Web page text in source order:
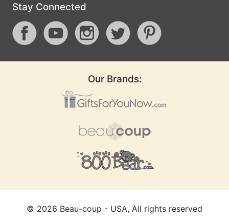
Stay Connected
Our Brands:
© 2026 Beau-coup - USA, All rights reserved